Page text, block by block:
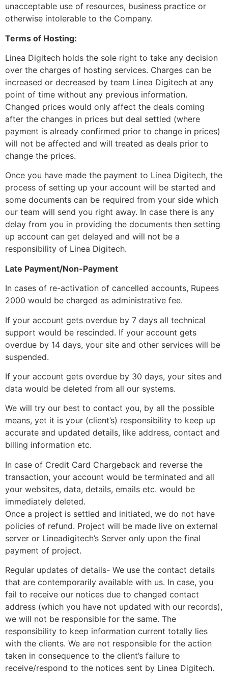
unacceptable use of resources, business practice or
otherwise intolerable to the Company.
Terms of Hosting:
Linea Digitech holds the sole right to take any decision
over the charges of hosting services. Charges can be
increased or decreased by team Linea Digitech at any
point of time without any previous information.
Changed prices would only affect the deals coming
after the changes in prices but deal settled (where
payment is already confirmed prior to change in prices)
will not be affected and will treated as deals prior to
change the prices.
Once you have made the payment to Linea Digitech, the
process of setting up your account will be started and
some documents can be required from your side which
our team will send you right away. In case there is any
delay from you in providing the documents then setting
up account can get delayed and will not be a
responsibility of Linea Digitech.
Late Payment/Non-Payment
In cases of re-activation of cancelled accounts, Rupees
2000 would be charged as administrative fee.
If your account gets overdue by 7 days all technical
support would be rescinded. If your account gets
overdue by 14 days, your site and other services will be
suspended.
If your account gets overdue by 30 days, your sites and
data would be deleted from all our systems.
We will try our best to contact you, by all the possible
means, yet it is your (client’s) responsibility to keep up
accurate and updated details, like address, contact and
billing information etc.
In case of Credit Card Chargeback and reverse the
transaction, your account would be terminated and all
your websites, data, details, emails etc. would be
immediately deleted.
Once a project is settled and initiated, we do not have
policies of refund. Project will be made live on external
server or Lineadigitech’s Server only upon the final
payment of project.
Regular updates of details- We use the contact details
that are contemporarily available with us. In case, you
fail to receive our notices due to changed contact
address (which you have not updated with our records),
we will not be responsible for the same. The
responsibility to keep information current totally lies
with the clients. We are not responsible for the action
taken in consequence to the client’s failure to
receive/respond to the notices sent by Linea Digitech.